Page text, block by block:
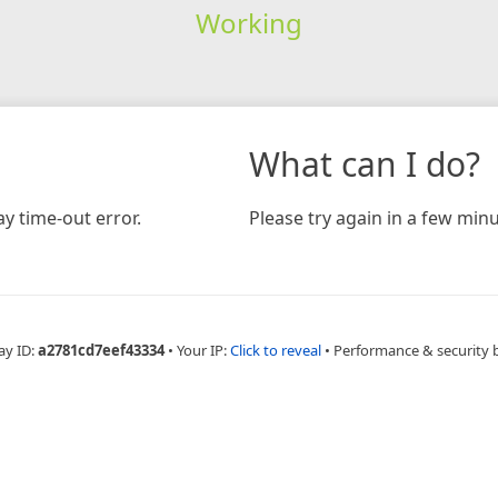
Working
time-out error.
What can I do?
Please try again in a few
ID:a2781cd7eef43334 • Your IP:Click to reveal • Performance & security